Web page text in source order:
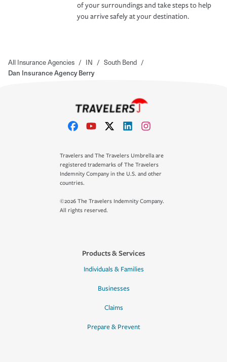
of your surroundings and take steps to help
you arrive safely at your destination.
All Insurance Agencies / IN / South Bend /
Dan Insurance Agency Berry
Travelers and The Travelers Umbrella are
registered trademarks of The Travelers
Indemnity Company in the U.S. and other
countries.
©2026 The Travelers Indemnity Company.
All rights reserved.
Products & Services
Individuals & Families
Businesses
Claims
Prepare & Prevent